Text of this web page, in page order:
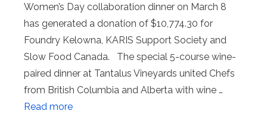
Women’s Day collaboration dinner on March 8
has generated a donation of $10,774.30 for
Foundry Kelowna, KARIS Support Society and
Slow Food Canada. The special 5-course wine-
paired dinner at Tantalus Vineyards united Chefs
from British Columbia and Alberta with wine …
Read more